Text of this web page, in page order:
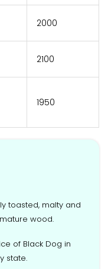
₹2000
₹2100
₹1950
toasted, malty and
wood.
of Black Dog in
state.